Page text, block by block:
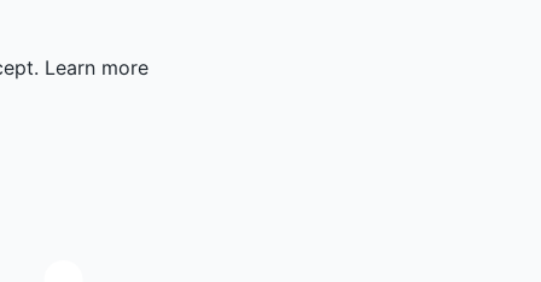
Learn more